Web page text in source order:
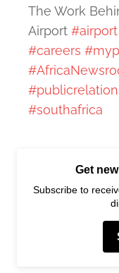
The Work
Airport #airport
#careers
#southafrica
Get
Subscribe to